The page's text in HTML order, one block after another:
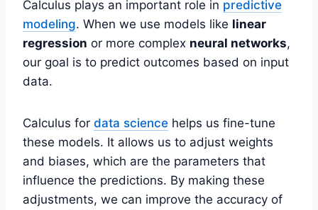
Calculus plays an important role in predictive
modeling. When we use models like linear
regression or more complex neural networks,
our goal is to predict outcomes based on input
data.
Calculus for data science helps us fine-tune
these models. It allows us to adjust weights
and biases, which are the parameters that
influence the predictions. By making these
adjustments, we can improve the accuracy of